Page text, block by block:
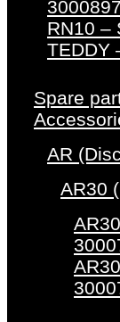
RN10 –
TEDDY
Spare
AR
AR30